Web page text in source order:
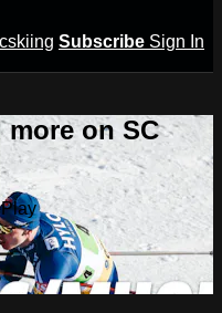
Subscribe Sign In
on SC